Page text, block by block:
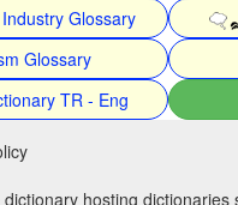
Glossary
Glossary
TR - Eng
hosting dictionaries